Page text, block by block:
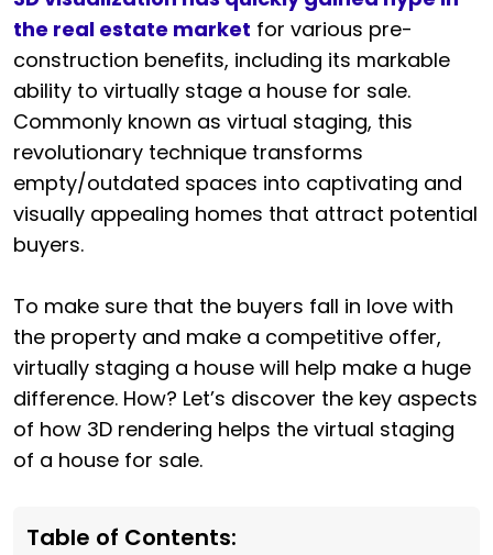
the real estate market for various pre-
construction benefits, including its markable
ability to virtually stage a house for sale.
Commonly known as virtual staging, this
revolutionary technique transforms
empty/outdated spaces into captivating and
visually appealing homes that attract potential
buyers.
To make sure that the buyers fall in love with
the property and make a competitive offer,
virtually staging a house will help make a huge
difference. How? Let’s discover the key aspects
of how 3D rendering helps the virtual staging
of a house for sale.
Table of Contents: